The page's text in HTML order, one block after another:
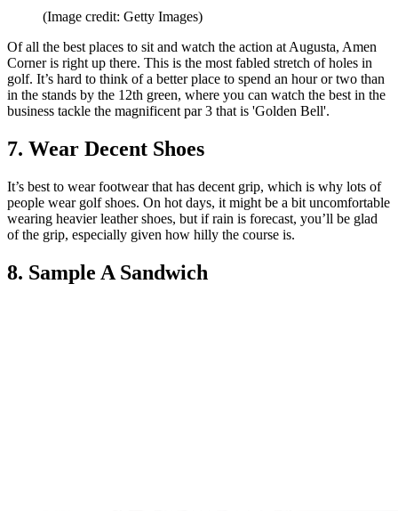
(Image credit: Getty Images)
Of all the best places to sit and watch the action at Augusta, Amen
Corner is right up there. This is the most fabled stretch of holes in
golf. It’s hard to think of a better place to spend an hour or two than
in the stands by the 12th green, where you can watch the best in the
business tackle the magnificent par 3 that is 'Golden Bell'.
7. Wear Decent Shoes
It’s best to wear footwear that has decent grip, which is why lots of
people wear golf shoes. On hot days, it might be a bit uncomfortable
wearing heavier leather shoes, but if rain is forecast, you’ll be glad
of the grip, especially given how hilly the course is.
8. Sample A Sandwich